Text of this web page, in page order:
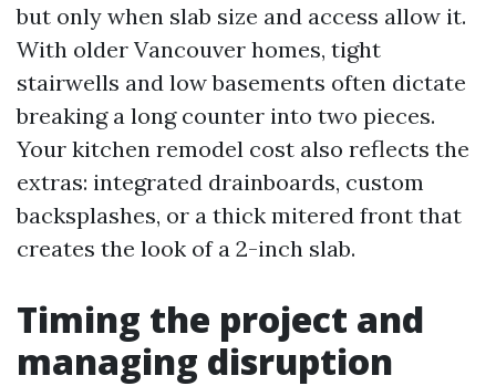
but only when slab size and access allow it.
With older Vancouver homes, tight
stairwells and low basements often dictate
breaking a long counter into two pieces.
Your kitchen remodel cost also reflects the
extras: integrated drainboards, custom
backsplashes, or a thick mitered front that
creates the look of a 2-inch slab.
Timing the project and
managing disruption